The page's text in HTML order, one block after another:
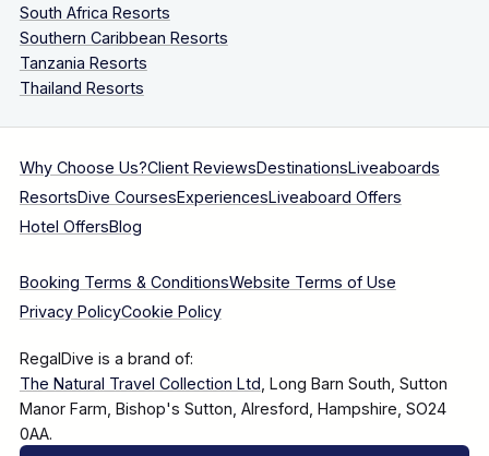
South Africa Resorts
Southern Caribbean Resorts
Tanzania Resorts
Thailand Resorts
Why Choose Us?Client ReviewsDestinationsLiveaboards
ResortsDive CoursesExperiencesLiveaboard Offers
Hotel OffersBlog
Booking Terms & ConditionsWebsite Terms of Use
Privacy PolicyCookie Policy
RegalDive is a brand of:
The Natural Travel Collection Ltd , Long Barn South, Sutton
Manor Farm, Bishop's Sutton, Alresford, Hampshire, SO24
0AA.